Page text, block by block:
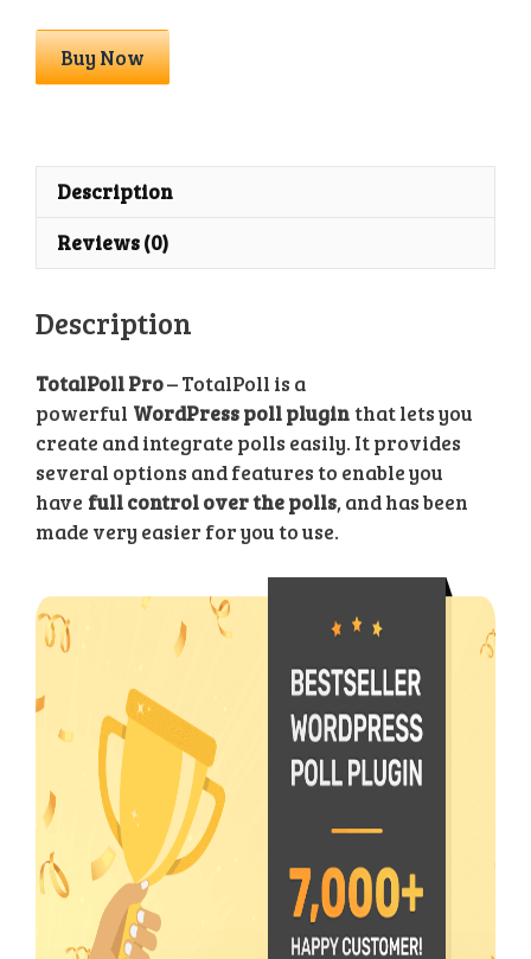
was:
£26.68.
is:
£3.99.
TotalPoll
Pro
WordPress
Poll
quantity
Buy Now
Description
Reviews (0)
Description
TotalPoll Pro– TotalPoll is a
powerful WordPress poll plugin that lets you
create and integrate polls easily. It provides
several options and features to enable you
have full control over the polls, and has been
made very easier for you to use.